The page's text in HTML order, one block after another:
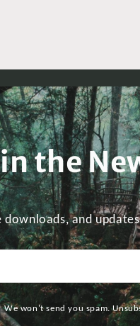
the
downloads, and
We won't send you spam.